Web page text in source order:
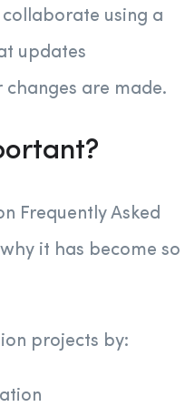
using a
updates
are made.
Frequently Asked
it has become so
projects by: